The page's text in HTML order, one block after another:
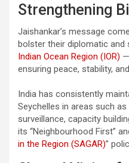
Strengthening
Jaishankar’s message
bolster their diplomatic and
Indian Ocean Region (IOR)
ensuring peace, stability,
India has consistently
Seychelles in areas such
surveillance, capacity
its “Neighbourhood First”
in the Region (SAGAR)”